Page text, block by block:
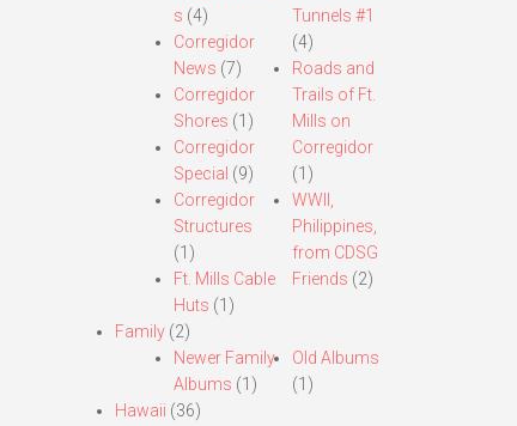
s (4)
Corregidor
News (7)
Corregidor
Shores (1)
Corregidor
Special (9)
Corregidor
Structures
(1)
Ft. Mills Cable
Huts (1)
Tunnels #1
(4)
Roads and
Trails of Ft.
Mills on
Corregidor
(1)
WWII,
Philippines,
from CDSG
Friends (2)
Family(2)
Newer Family
Albums (1)
Old Albums
(1)
Hawaii (36)